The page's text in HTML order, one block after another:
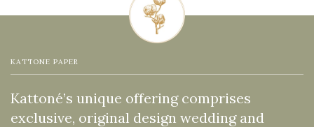
KATTONE PAPER
Kattoné’s unique offering comprises
exclusive, original design wedding and